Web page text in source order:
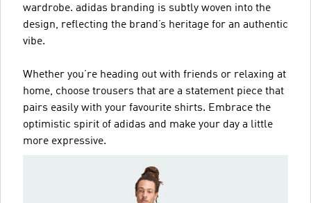
wardrobe. adidas branding is subtly woven into the
design, reflecting the brand’s heritage for an authentic
vibe.
Whether you’re heading out with friends or relaxing at
home, choose trousers that are a statement piece that
pairs easily with your favourite shirts. Embrace the
optimistic spirit of adidas and make your day a little
more expressive.